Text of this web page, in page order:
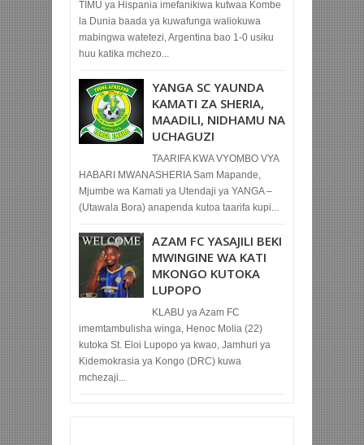
TIMU ya Hispania imefanikiwa kutwaa Kombe
la Dunia baada ya kuwafunga waliokuwa
mabingwa watetezi, Argentina bao 1-0 usiku
huu katika mchezo...
YANGA SC YAUNDA
KAMATI ZA SHERIA,
MAADILI, NIDHAMU NA
UCHAGUZI
TAARIFA KWA VYOMBO VYA
HABARI MWANASHERIA Sam Mapande,
Mjumbe wa Kamati ya Utendaji ya YANGA –
(Utawala Bora) anapenda kutoa taarifa kupi...
AZAM FC YASAJILI BEKI
MWINGINE WA KATI
MKONGO KUTOKA
LUPOPO
KLABU ya Azam FC
imemtambulisha winga, Henoc Molia (22)
kutoka St. Eloi Lupopo ya kwao, Jamhuri ya
Kidemokrasia ya Kongo (DRC) kuwa
mchezaji...